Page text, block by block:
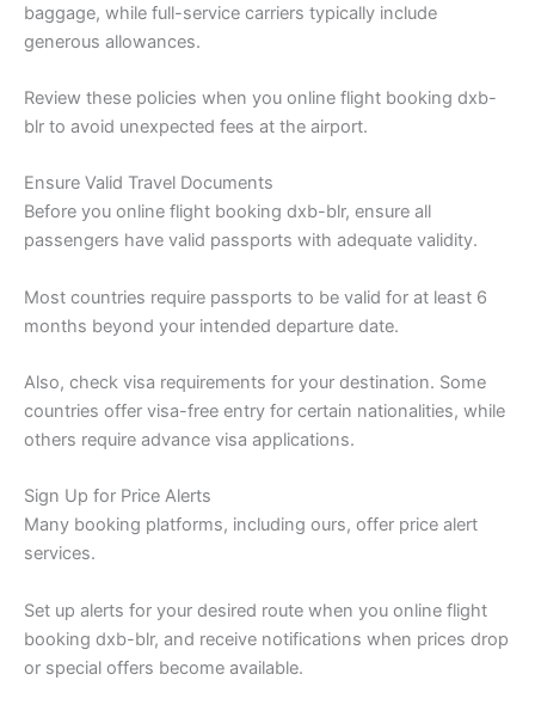
baggage, while full-service carriers typically include
generous allowances.
Review these policies when you online flight booking dxb-
blr to avoid unexpected fees at the airport.
Ensure Valid Travel Documents
Before you online flight booking dxb-blr, ensure all
passengers have valid passports with adequate validity.
Most countries require passports to be valid for at least 6
months beyond your intended departure date.
Also, check visa requirements for your destination. Some
countries offer visa-free entry for certain nationalities, while
others require advance visa applications.
Sign Up for Price Alerts
Many booking platforms, including ours, offer price alert
services.
Set up alerts for your desired route when you online flight
booking dxb-blr, and receive notifications when prices drop
or special offers become available.